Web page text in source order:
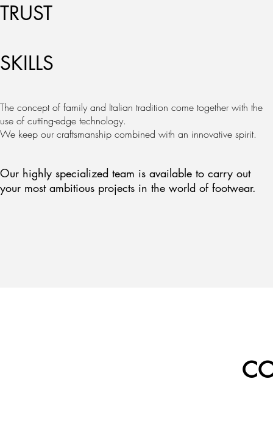
TRUST
SKILLS
The concept of family and Italian tradition come together with the
use of cutting-edge technology.
We keep our craftsmanship combined with an innovative spirit.
Our highly specialized team is available to carry out
your most ambitious projects in the world of footwear.